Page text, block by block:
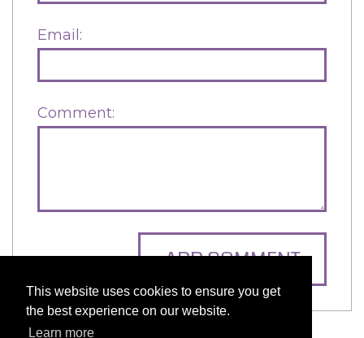
This website uses cookies to ensure you get
the best experience on our website.
Learn more
Email:
Comment:
ADD COMMENT